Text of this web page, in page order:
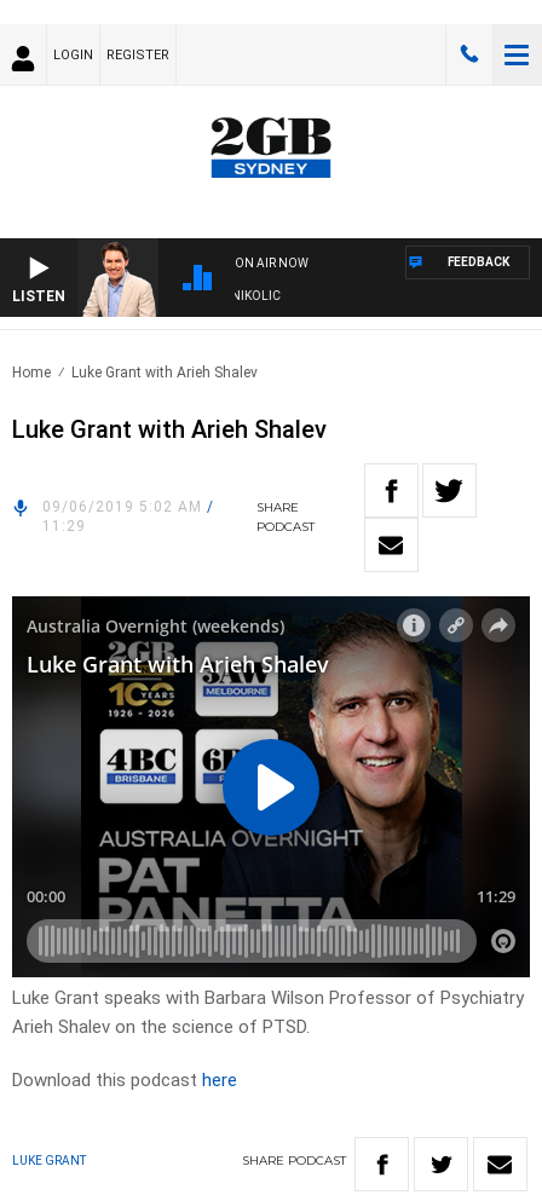
LOGIN REGISTER
LISTEN
ON AIR NOW
MICHAEL MCLAREN WITH TRENT NIKOLIC
FEEDBACK
Home Luke Grant with Arieh Shalev
Luke Grant with Arieh Shalev
09/06/2019 5:02 AM /
11:29
SHARE
PODCAST
Luke Grant speaks with Barbara Wilson Professor of Psychiatry
Arieh Shalev on the science of PTSD.
Download this podcast here
LUKE GRANT SHARE PODCAST